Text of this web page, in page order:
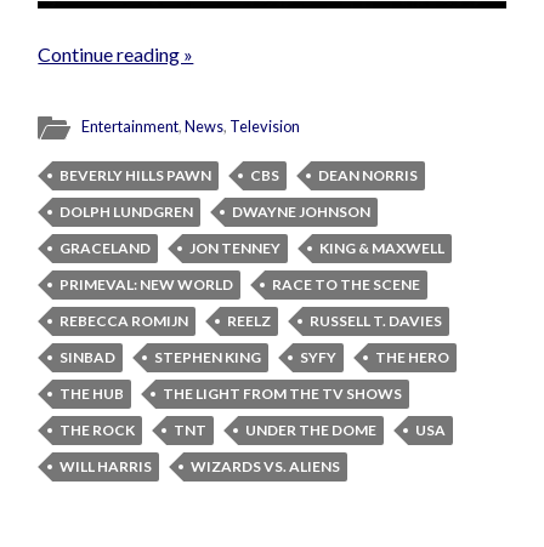
Continue reading »
Entertainment,News, Television
BEVERLY HILLS PAWN CBS
DEAN NORRIS
DOLPH LUNDGREN
DWAYNE JOHNSON
GRACELAND
JON TENNEY
KING & MAXWELL
PRIMEVAL: NEW WORLD
RACE TO THE SCENE
REBECCA ROMIJN
REELZ
RUSSELL T. DAVIES
SINBAD
STEPHEN KING SYFY
THE HERO
THE HUB
THE LIGHT FROM THE TV SHOWS
THE ROCK
TNT UNDER THE DOME
USA
WILL HARRIS
WIZARDS VS. ALIENS